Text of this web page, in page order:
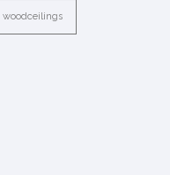
woodceilings